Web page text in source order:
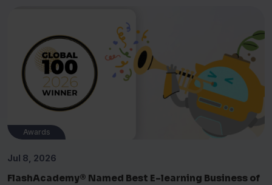
Awards
Jul 8, 2026
FlashAcademy® Named Best E-learning Business of